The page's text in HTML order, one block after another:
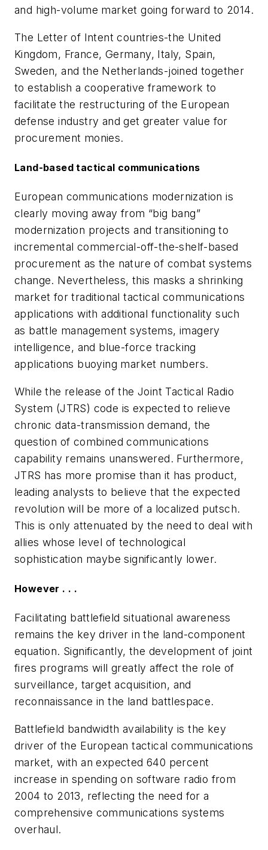
and high-volume market going forward to 2014.
The Letter of Intent countries-the United
Kingdom, France, Germany, Italy, Spain,
Sweden, and the Netherlands-joined together
to establish a cooperative framework to
facilitate the restructuring of the European
defense industry and get greater value for
procurement monies.
Land-based tactical communications
European communications modernization is
clearly moving away from “big bang”
modernization projects and transitioning to
incremental commercial-off-the-shelf-based
procurement as the nature of combat systems
change. Nevertheless, this masks a shrinking
market for traditional tactical communications
applications with additional functionality such
as battle management systems, imagery
intelligence, and blue-force tracking
applications buoying market numbers.
While the release of the Joint Tactical Radio
System (JTRS) code is expected to relieve
chronic data-transmission demand, the
question of combined communications
capability remains unanswered. Furthermore,
JTRS has more promise than it has product,
leading analysts to believe that the expected
revolution will be more of a localized putsch.
This is only attenuated by the need to deal with
allies whose level of technological
sophistication maybe significantly lower.
However . . .
Facilitating battlefield situational awareness
remains the key driver in the land-component
equation. Significantly, the development of joint
fires programs will greatly affect the role of
surveillance, target acquisition, and
reconnaissance in the land battlespace.
Battlefield bandwidth availability is the key
driver of the European tactical communications
market, with an expected 640 percent
increase in spending on software radio from
2004 to 2013, reflecting the need for a
comprehensive communications systems
overhaul.